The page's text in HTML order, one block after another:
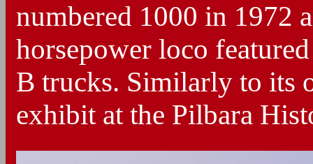
numbered 1000 in 1972
horsepower loco
B trucks. Similarly to its
exhibit at the Pilbara